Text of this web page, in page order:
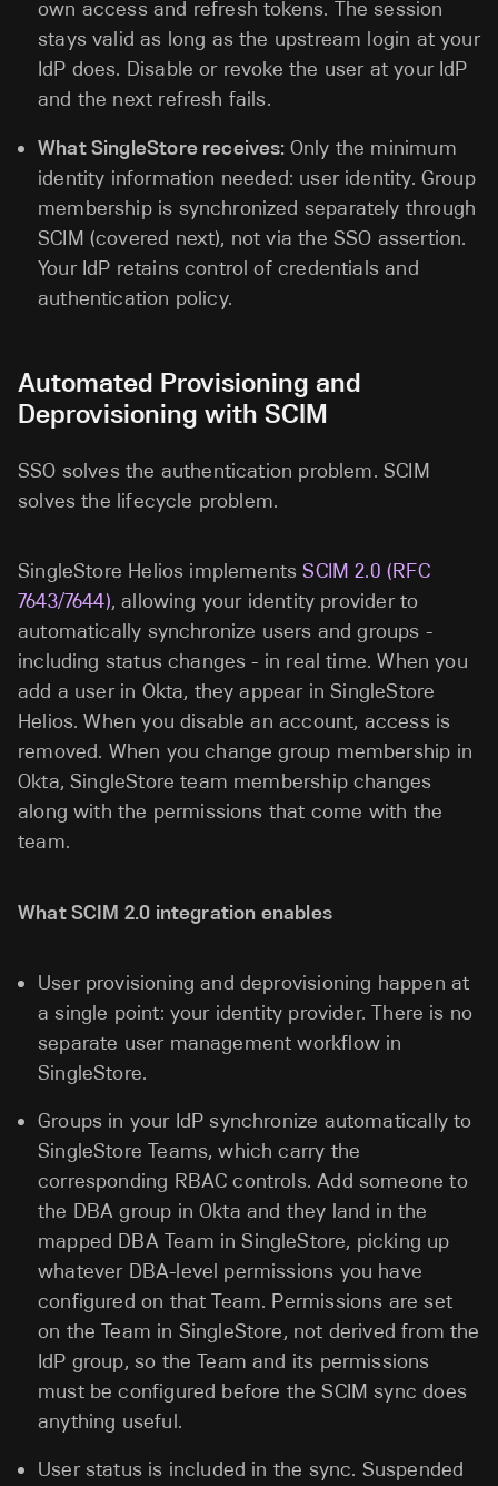
own access and refresh tokens. The session
stays valid as long as the upstream login at your
IdP does. Disable or revoke the user at your IdP
and the next refresh fails.
What SingleStore receives: Only the minimum
identity information needed: user identity. Group
membership is synchronized separately through
SCIM (covered next), not via the SSO assertion.
Your IdP retains control of credentials and
authentication policy.
Automated Provisioning and
Deprovisioning with SCIM
SSO solves the authentication problem. SCIM
solves the lifecycle problem.
SingleStore Helios implementsSCIM 2.0 (RFC
7643/7644), allowing your identity provider to
automatically synchronize users and groups -
including status changes - in real time. When you
add a user in Okta, they appear in SingleStore
Helios. When you disable an account, access is
removed. When you change group membership in
Okta, SingleStore team membership changes
along with the permissions that come with the
team.
What SCIM 2.0 integration enables
User provisioning and deprovisioning happen at
a single point: your identity provider. There is no
separate user management workflow in
SingleStore.
Groups in your IdP synchronize automatically to
SingleStore Teams, which carry the
corresponding RBAC controls. Add someone to
the DBA group in Okta and they land in the
mapped DBA Team in SingleStore, picking up
whatever DBA-level permissions you have
configured on that Team. Permissions are set
on the Team in SingleStore, not derived from the
IdP group, so the Team and its permissions
must be configured before the SCIM sync does
anything useful.
User status is included in the sync. Suspended